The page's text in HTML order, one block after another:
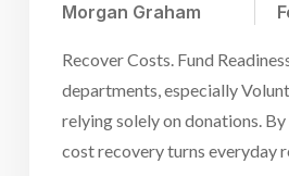
Morgan Graham
Recover Costs. Fund
departments, especially
relying solely on donations.
cost recovery turns everyday